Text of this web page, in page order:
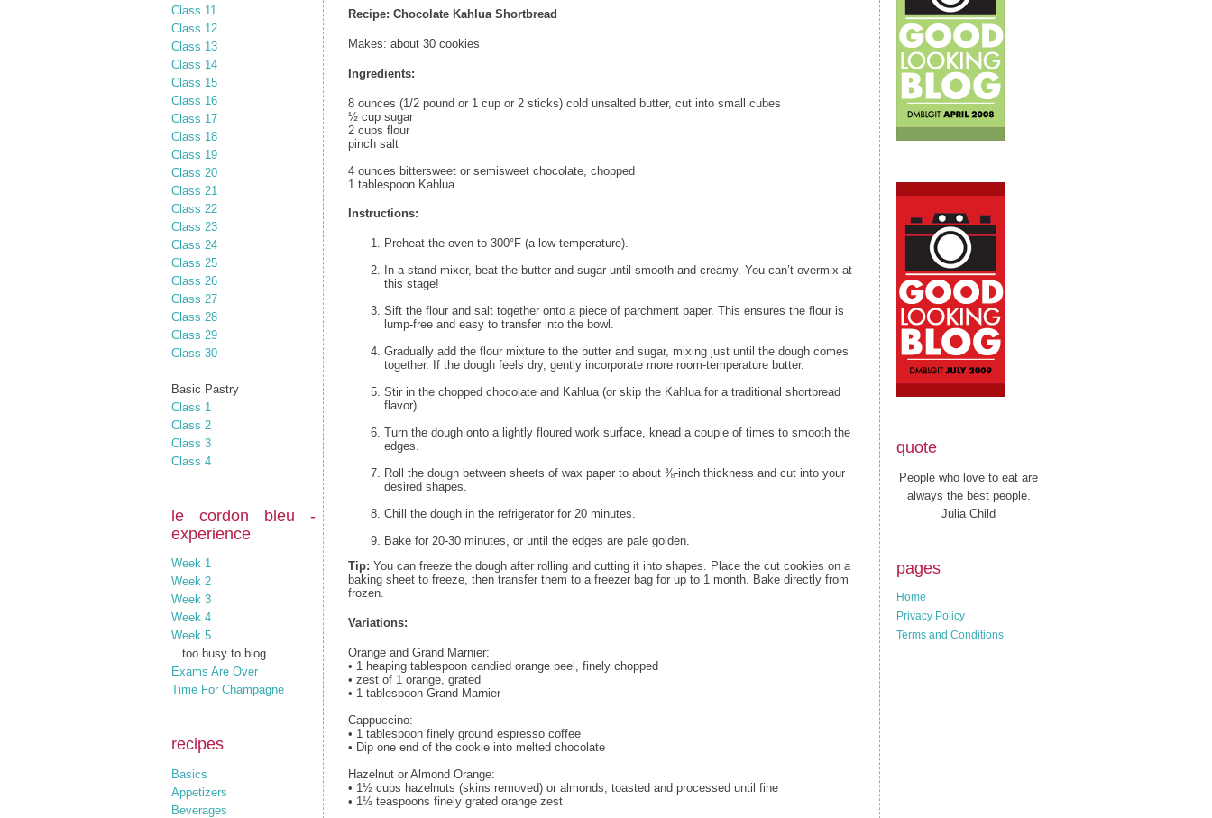
Class 11
Class 12
Class 13
Class 14
Class 15
Class 16
Class 17
Class 18
Class 19
Class 20
Class 21
Class 22
Class 23
Class 24
Class 25
Class 26
Class 27
Class 28
Class 29
Class 30
Basic Pastry
Class 1
Class 2
Class 3
Class 4
le cordon bleu -
experience
Week 1
Week 2
Week 3
Week 4
Week 5
...too busy to blog...
Exams Are Over
Time For Champagne
recipes
Basics
Appetizers
Beverages
Recipe: Chocolate Kahlua Shortbread
Makes: about 30 cookies
Ingredients:
8 ounces (1/2 pound or 1 cup or 2 sticks) cold unsalted butter, cut into small cubes
½ cup sugar
2 cups flour
pinch salt
4 ounces bittersweet or semisweet chocolate, chopped
1 tablespoon Kahlua
Instructions:
Preheat the oven to 300°F (a low temperature).
In a stand mixer, beat the butter and sugar until smooth and creamy. You can’t overmix at
this stage!
Sift the flour and salt together onto a piece of parchment paper. This ensures the flour is
lump-free and easy to transfer into the bowl.
Gradually add the flour mixture to the butter and sugar, mixing just until the dough comes
together. If the dough feels dry, gently incorporate more room-temperature butter.
Stir in the chopped chocolate and Kahlua (or skip the Kahlua for a traditional shortbread
flavor).
Turn the dough onto a lightly floured work surface, knead a couple of times to smooth the
edges.
Roll the dough between sheets of wax paper to about ⅜-inch thickness and cut into your
desired shapes.
Chill the dough in the refrigerator for 20 minutes.
Bake for 20-30 minutes, or until the edges are pale golden.
Tip: You can freeze the dough after rolling and cutting it into shapes. Place the cut cookies on a
baking sheet to freeze, then transfer them to a freezer bag for up to 1 month. Bake directly from
frozen.
Variations:
Orange and Grand Marnier:
• 1 heaping tablespoon candied orange peel, finely chopped
• zest of 1 orange, grated
• 1 tablespoon Grand Marnier
Cappuccino:
• 1 tablespoon finely ground espresso coffee
• Dip one end of the cookie into melted chocolate
Hazelnut or Almond Orange:
• 1½ cups hazelnuts (skins removed) or almonds, toasted and processed until fine
• 1½ teaspoons finely grated orange zest
quote
People who love to eat are
always the best people.
Julia Child
pages
Home
Privacy Policy
Terms and Conditions